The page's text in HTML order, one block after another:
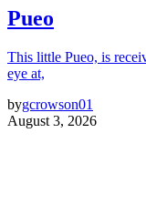
Pueo
This little Pueo, is
eye at,
bygcrowson01
August 3, 2026